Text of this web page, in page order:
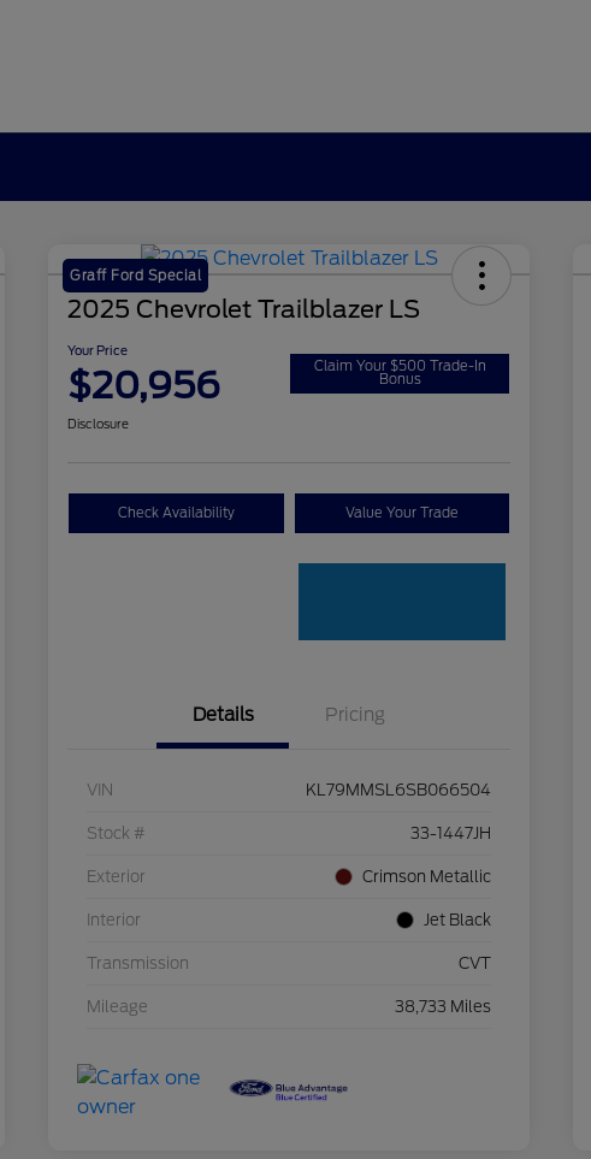
Graff Ford Special
2025 Chevrolet Trailblazer LS
Your Price
$20,956 Claim Your $500 Trade-In
Bonus
Disclosure
Check Availability Value Your Trade
Details Pricing
VIN KL79MMSL6SB066504
Stock # 33-1447JH
Exterior Crimson Metallic
Interior Jet Black
Transmission CVT
Mileage 38,733 Miles